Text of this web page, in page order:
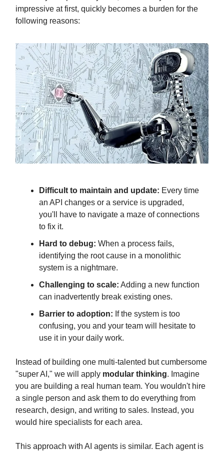
impressive at first, quickly becomes a burden for the
following reasons:
Difficult to maintain and update: Every time
an API changes or a service is upgraded,
you'll have to navigate a maze of connections
to fix it.
Hard to debug: When a process fails,
identifying the root cause in a monolithic
system is a nightmare.
Challenging to scale: Adding a new function
can inadvertently break existing ones.
Barrier to adoption: If the system is too
confusing, you and your team will hesitate to
use it in your daily work.
Instead of building one multi-talented but cumbersome
"super AI," we will apply modular thinking. Imagine
you are building a real human team. You wouldn't hire
a single person and ask them to do everything from
research, design, and writing to sales. Instead, you
would hire specialists for each area.
This approach with AI agents is similar. Each agent is